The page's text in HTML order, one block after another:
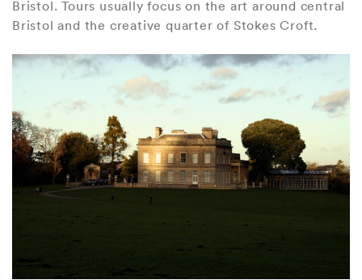
Bristol. Tours usually focus on the art around central
Bristol and the creative quarter of Stokes Croft.